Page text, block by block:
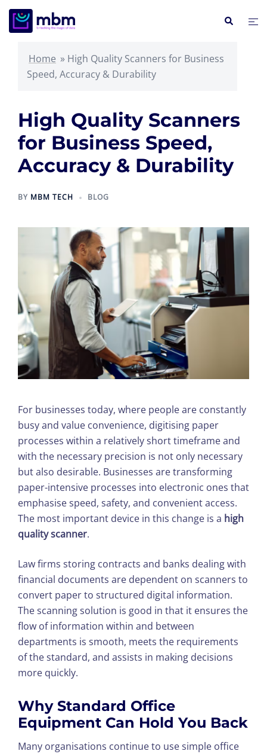
Skip
Search
Home » High Quality Scanners for Business
Speed, Accuracy & Durability
High Quality Scanners
for Business Speed,
Accuracy & Durability
BY MBM TECH BLOG
For businesses today, where people are constantly
busy and value convenience, digitising paper
processes within a relatively short timeframe and
with the necessary precision is not only necessary
but also desirable. Businesses are transforming
paper-intensive processes into electronic ones that
emphasise speed, safety, and convenient access.
The most important device in this change is a high
quality scanner.
Law firms storing contracts and banks dealing with
financial documents are dependent on scanners to
convert paper to structured digital information.
The scanning solution is good in that it ensures the
flow of information within and between
departments is smooth, meets the requirements
of the standard, and assists in making decisions
more quickly.
Why Standard Office
Equipment Can Hold You Back
Many organisations continue to use simple office